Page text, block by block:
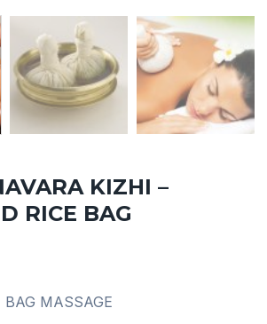
KIZHI –
RICE BAG
BAG MASSAGE